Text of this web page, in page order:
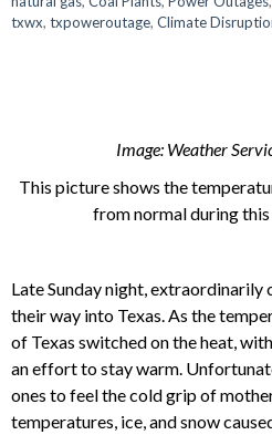
txwx, txpoweroutage, Climate
Image: Weather
This picture shows the
from normal during this
Late Sunday night, extraordinarily
their way into Texas. As the
of Texas switched on the heat,
an effort to stay warm.
ones to feel the cold grip of
temperatures, ice, and snow